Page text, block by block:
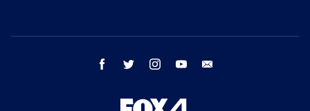
facebook twitter instagram youtube